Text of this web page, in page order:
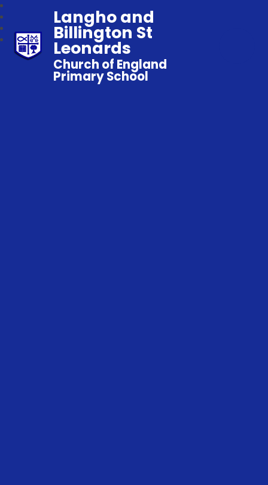
Langho and
Billington St
Leonards
Church of England
Primary School